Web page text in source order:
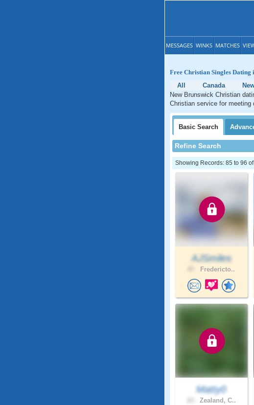
MESSAGES WINKS MATCHES
Free Christian Singles Dating
All
Canada
New Brunswick Christian
Christian service for
Basic Search
Refine Search
Showing Records: 85 to 96
AJSmiles
Fredericto..
Matty0
Zealand, C..